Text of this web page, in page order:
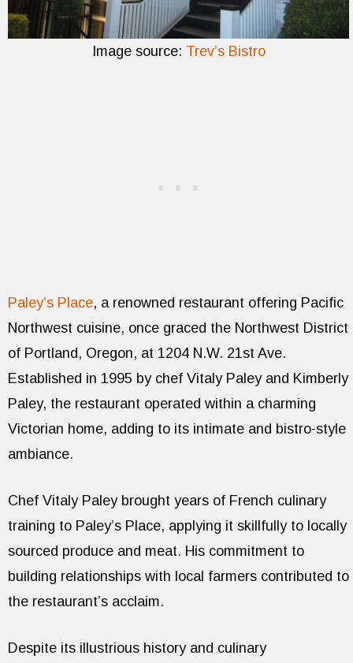
Image source: Trev’s Bistro
Paley’s Place, a renowned restaurant offering Pacific
Northwest cuisine, once graced the Northwest District
of Portland, Oregon, at 1204 N.W. 21st Ave.
Established in 1995 by chef Vitaly Paley and Kimberly
Paley, the restaurant operated within a charming
Victorian home, adding to its intimate and bistro-style
ambiance.
Chef Vitaly Paley brought years of French culinary
training to Paley’s Place, applying it skillfully to locally
sourced produce and meat. His commitment to
building relationships with local farmers contributed to
the restaurant’s acclaim.
Despite its illustrious history and culinary